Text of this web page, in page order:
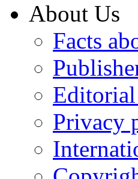
About Us
Facts
Privacy